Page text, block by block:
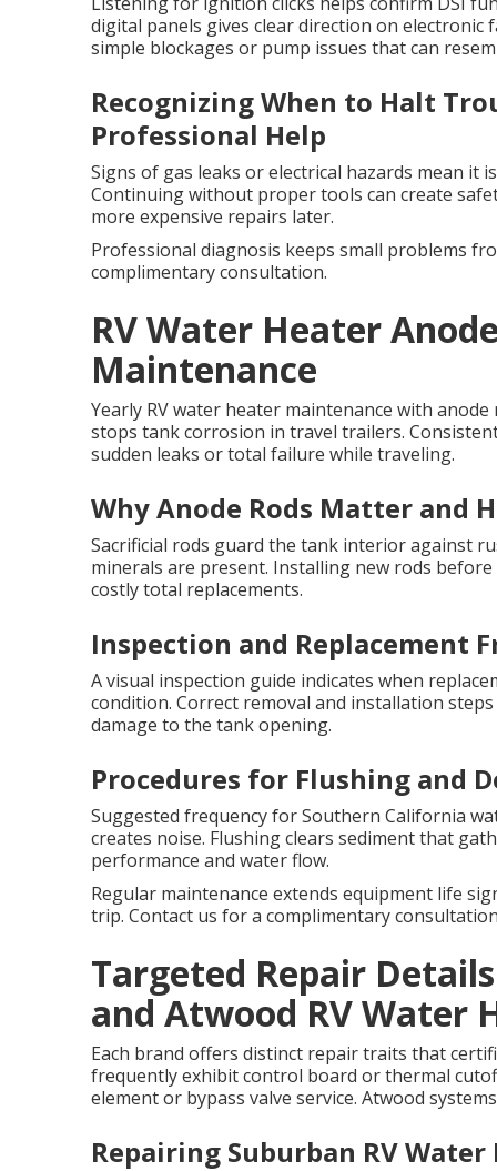
digital panels gives clear direction on
simple blockages or pump issues that can
Recognizing When to Halt
Professional Help
Signs of gas leaks or electrical hazards mean it
Continuing without proper tools can create
more expensive repairs later.
Professional diagnosis keeps small problems
complimentary consultation.
RV Water Heater
Maintenance
Yearly RV water heater maintenance with
stops tank corrosion in travel trailers.
sudden leaks or total failure while traveling.
Why Anode Rods Matter and
Sacrificial rods guard the tank interior against
minerals are present. Installing new rods
costly total replacements.
Inspection and Replacement
A visual inspection guide indicates when
condition. Correct removal and installation
damage to the tank opening.
Procedures for Flushing and
Suggested frequency for Southern California
creates noise. Flushing clears sediment that
performance and water flow.
Regular maintenance extends equipment life
trip. Contact us for a complimentary
Targeted Repair
and Atwood RV Water
Each brand offers distinct repair traits that
frequently exhibit control board or thermal
element or bypass valve service. Atwood
Repairing Suburban RV Water